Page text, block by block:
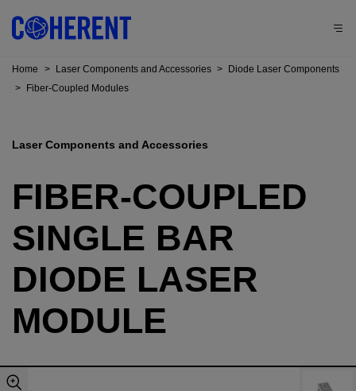
Home > Laser Components and Accessories > Diode Laser Components
> Fiber-Coupled Modules
Laser Components and Accessories
FIBER-COUPLED
SINGLE BAR
DIODE LASER
MODULE